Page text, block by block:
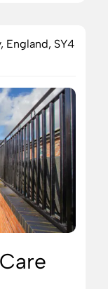
England, SY4